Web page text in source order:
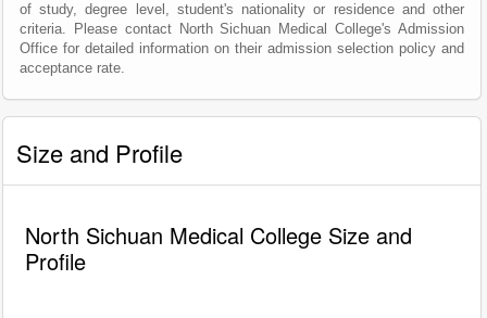
of study, degree level, student's nationality or residence and other
criteria. Please contact North Sichuan Medical College's Admission
Office for detailed information on their admission selection policy and
acceptance rate.
Size and Profile
North Sichuan Medical College Size and
Profile